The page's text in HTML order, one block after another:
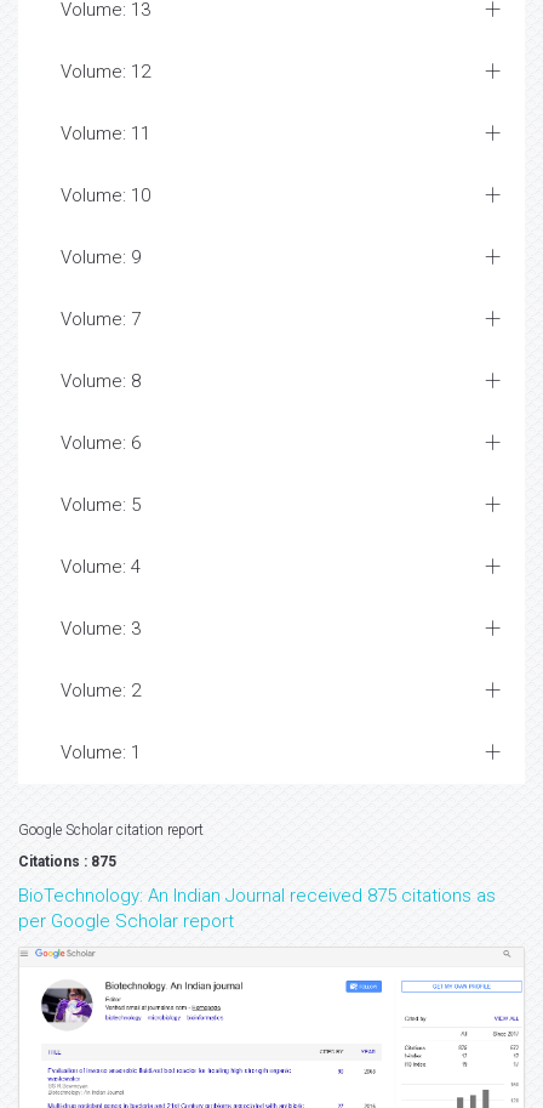
Volume: 13
Volume: 12
Volume: 11
Volume: 10
Volume: 9
Volume: 7
Volume: 8
Volume: 6
Volume: 5
Volume: 4
Volume: 3
Volume: 2
Volume: 1
Google Scholar citation report
Citations : 875
BioTechnology: An Indian Journal received 875 citations as
per Google Scholar report